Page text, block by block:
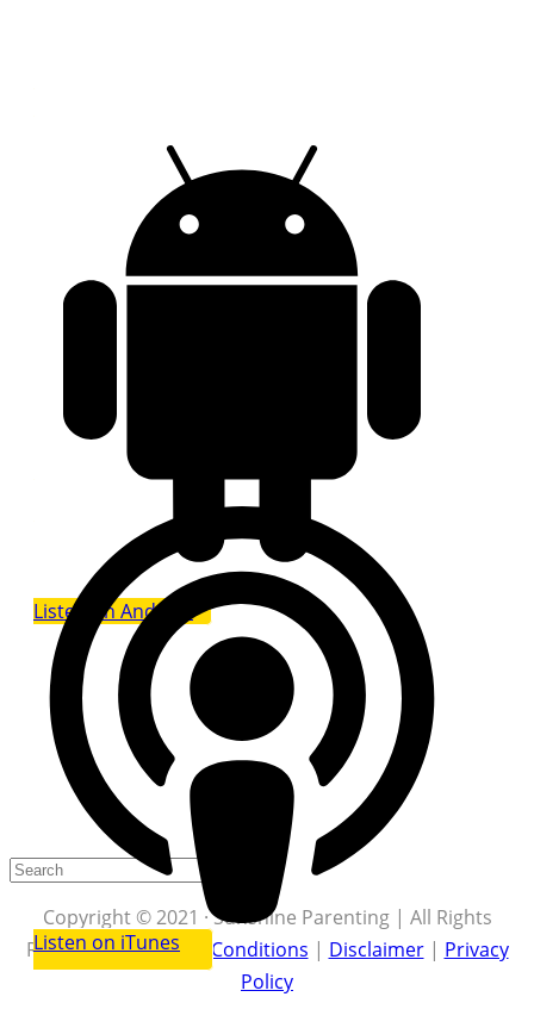
Listen on Android
Listen on iTunes
Copyright © 2021 · Sunshine Parenting | All Rights
Reserved |Terms & Conditions | Disclaimer| Privacy
Policy